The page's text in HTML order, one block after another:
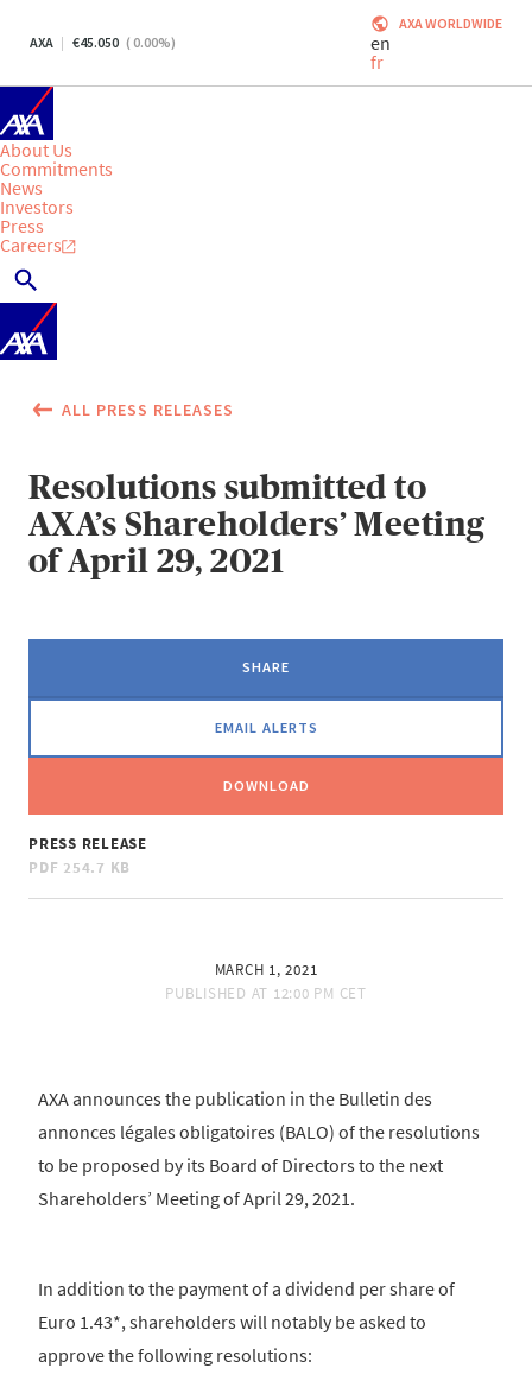
AXA 45.050 ( 0.00%)
AXA WORLDWIDE
en
fr
About Us
Commitments
News
Investors
Press
Careers
ALL PRESS RELEASES
Resolutions submitted to
AXA’s Shareholders’ Meeting
of April 29, 2021
SHARE
EMAIL ALERTS
DOWNLOAD
PRESS RELEASE
PDF 254.7 KB
MARCH 1, 2021
PUBLISHED AT 12:00 PM CET
AXA announces the publication in the Bulletin des
annonces légales obligatoires (BALO) of the resolutions
to be proposed by its Board of Directors to the next
Shareholders’ Meeting of April 29, 2021.
In addition to the payment of a dividend per share of
Euro 1.43*, shareholders will notably be asked to
approve the following resolutions: